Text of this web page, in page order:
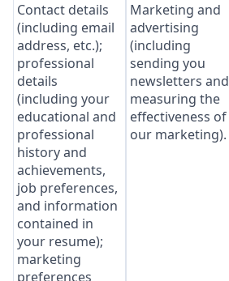
Contact details
(including email
address, etc.);
professional
details
(including your
educational and
professional
history and
achievements,
job preferences,
and information
contained in
your resume);
marketing
preferences
Marketing and
advertising
(including
sending you
newsletters and
measuring the
effectiveness of
our marketing).